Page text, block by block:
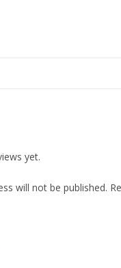
yet.
will not be published.